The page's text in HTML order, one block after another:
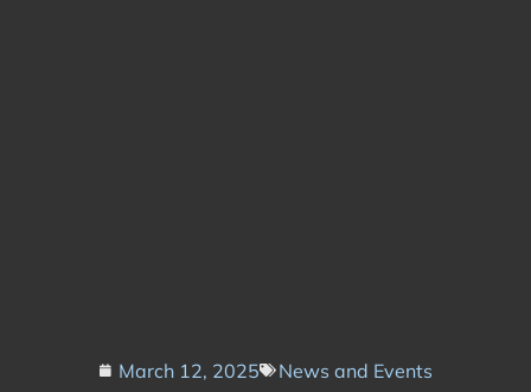
March 12, 2025 News and Events